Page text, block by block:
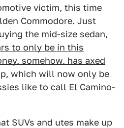
victim, this time
Commodore. Just
the mid-size sedan,
to only be in this
somehow, has axed
which will now only be
like to call El Camino-
SUVs and utes make up